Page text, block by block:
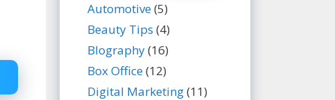
Automotive(5)
Beauty Tips (4)
BIography(16)
Box Office(12)
Digital Marketing(11)